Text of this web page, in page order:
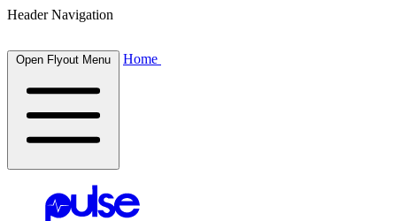
Header Navigation
Open Flyout Menu Home